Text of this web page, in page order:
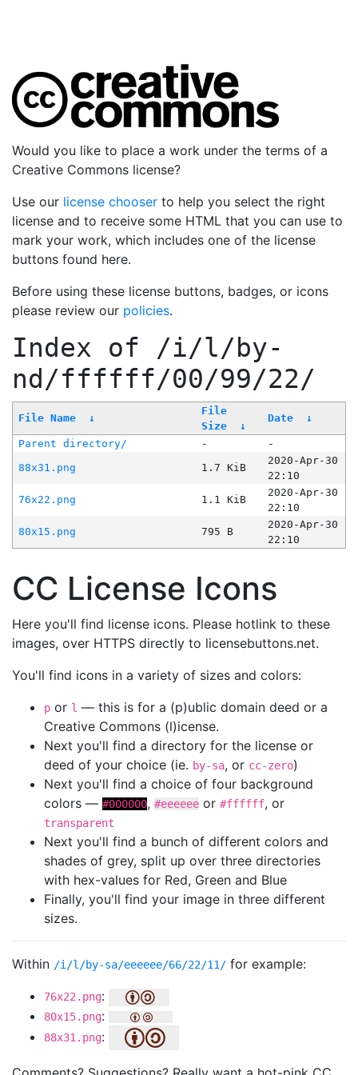
Would you like to place a work under the terms of a
Creative Commons license?
Use our license chooser to help you select the right
license and to receive some HTML that you can use to
mark your work, which includes one of the license
buttons found here.
Before using these license buttons, badges, or icons
please review our policies.
Index of /i/l/by-
nd/ffffff/00/99/22/
File Name ↓
File
Size
↓
Date ↓
Parent directory/ -
-
88x31.png
1.7 KiB
2020-Apr-30
22:10
76x22.png
1.1 KiB
2020-Apr-30
22:10
80x15.png
795 B
2020-Apr-30
22:10
CC License Icons
Here you'll find license icons. Please hotlink to these
images, over HTTPS directly to licensebuttons.net.
You'll find icons in a variety of sizes and colors:
p or l — this is for a (p)ublic domain deed or a
Creative Commons (l)icense.
Next you'll find a directory for the license or
deed of your choice (ie. by-sa, or cc-zero)
Next you'll find a choice of four background
colors — #000000, #eeeeee or #ffffff, or
transparent
Next you'll find a bunch of different colors and
shades of grey, split up over three directories
with hex-values for Red, Green and Blue
Finally, you'll find your image in three different
sizes.
Within /i/l/by-sa/eeeeee/66/22/11/ for example:
76x22.png:
80x15.png:
88x31.png: